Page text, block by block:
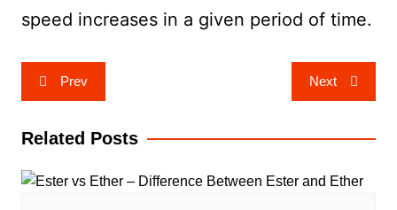
speed increases in a given period of time.
Post
navigation
Prev Next
Related Posts